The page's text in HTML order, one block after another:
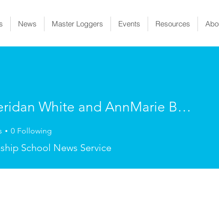
News Master Loggers Events Resources
White and AnnMarie
By Sheridan White and AnnMarie Bedard
0 Following
School News Service